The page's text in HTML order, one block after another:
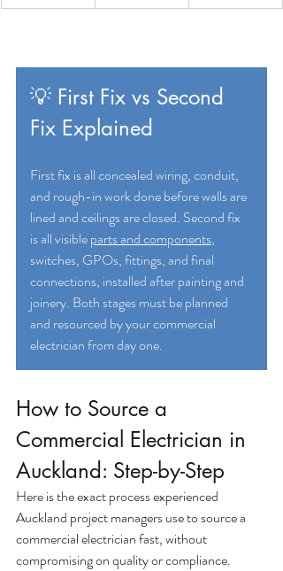
💡 First Fix vs Second
Fix Explained
First fix is all concealed wiring, conduit,
and rough-in work done before walls are
lined and ceilings are closed. Second fix
is all visibleparts and components,
switches, GPOs, fittings, and final
connections, installed after painting and
joinery. Both stages must be planned
and resourced by your commercial
electrician from day one.
How to Source a
Commercial Electrician in
Auckland: Step-by-Step
Here is the exact process experienced
Auckland project managers use to source a
commercial electrician fast, without
compromising on quality or compliance.